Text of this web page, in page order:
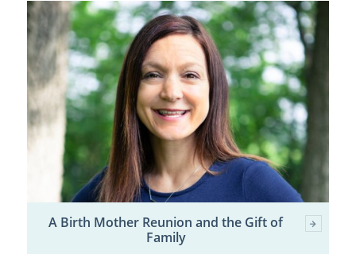
A Birth Mother Reunion and the Gift of
Family